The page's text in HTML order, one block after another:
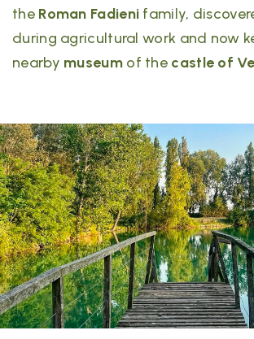
the Roman Fadieni family,
during agricultural work and now
nearby museumof the castle of